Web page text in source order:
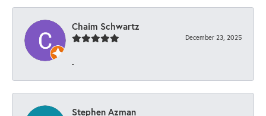
Chaim Schwartz
December 23, 2025
-
Stephen Azman